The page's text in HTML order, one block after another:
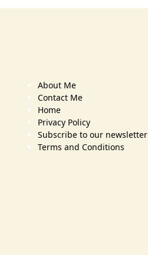
About Me
Contact Me
Home
Privacy Policy
Subscribe to our newsletter
Terms and Conditions